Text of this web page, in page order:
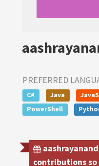
PREFERRED
C# Java
PowerShell
contributions